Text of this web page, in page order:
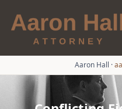
Aaron Hall ·